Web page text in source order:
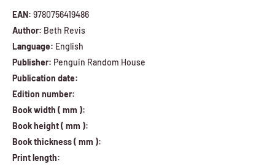
EAN: 9780756419486
Author: Beth Revis
Language: English
Publisher: Penguin Random House
Publication date:
Edition number:
Book width ( mm ):
Book height ( mm ):
Book thickness ( mm ):
Print length: